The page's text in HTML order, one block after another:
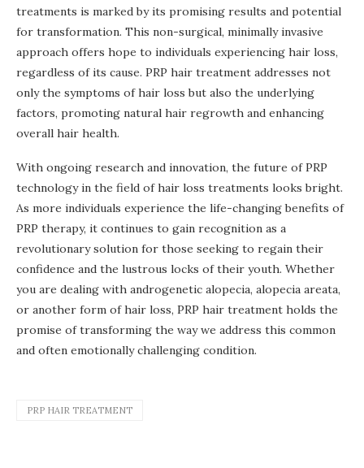
treatments is marked by its promising results and potential
for transformation. This non-surgical, minimally invasive
approach offers hope to individuals experiencing hair loss,
regardless of its cause. PRP hair treatment addresses not
only the symptoms of hair loss but also the underlying
factors, promoting natural hair regrowth and enhancing
overall hair health.
With ongoing research and innovation, the future of PRP
technology in the field of hair loss treatments looks bright.
As more individuals experience the life-changing benefits of
PRP therapy, it continues to gain recognition as a
revolutionary solution for those seeking to regain their
confidence and the lustrous locks of their youth. Whether
you are dealing with androgenetic alopecia, alopecia areata,
or another form of hair loss, PRP hair treatment holds the
promise of transforming the way we address this common
and often emotionally challenging condition.
PRP HAIR TREATMENT